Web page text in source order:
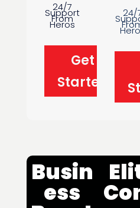
24/7
Support
From
Heros
Get
Started
24/
Busin
ess